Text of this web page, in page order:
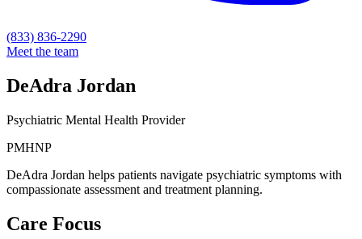
(833) 836-2290
Meet the team
DeAdra Jordan
Psychiatric Mental Health Provider
PMHNP
DeAdra Jordan helps patients navigate psychiatric symptoms with
compassionate assessment and treatment planning.
Care Focus